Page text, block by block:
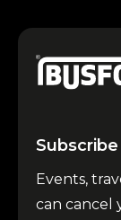
Events,
can cancel